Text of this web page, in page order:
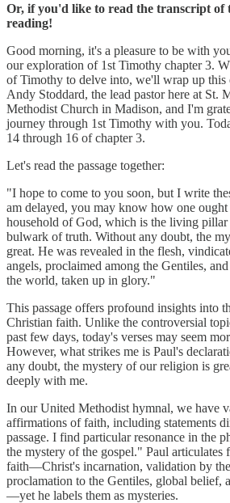
Or, if you'd like to read the transcript of
reading!
Good morning, it's a pleasure to be with
our exploration of 1st Timothy chapter 3.
of Timothy to delve into, we'll wrap up this
Andy Stoddard, the lead pastor here at St.
Methodist Church in Madison, and I'm
journey through 1st Timothy with you.
14 through 16 of chapter 3.
Let's read the passage together:
"I hope to come to you soon, but I write
am delayed, you may know how one ought
household of God, which is the living
bulwark of truth. Without any doubt, the
great. He was revealed in the flesh,
angels, proclaimed among the Gentiles,
the world, taken up in glory."
This passage offers profound insights into
Christian faith. Unlike the controversial
past few days, today's verses may seem
However, what strikes me is Paul's
any doubt, the mystery of our religion is
deeply with me.
In our United Methodist hymnal, we have
affirmations of faith, including statements
passage. I find particular resonance in the
the mystery of the gospel." Paul articulates
faith—Christ's incarnation, validation by
proclamation to the Gentiles, global belief,
—yet he labels them as mysteries.